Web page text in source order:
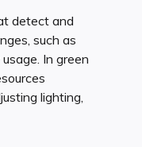
detect and
such as
In green
lighting,